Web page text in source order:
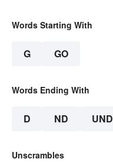
Words Starting With
G GO
Words Ending With
D ND UND
Unscrambles